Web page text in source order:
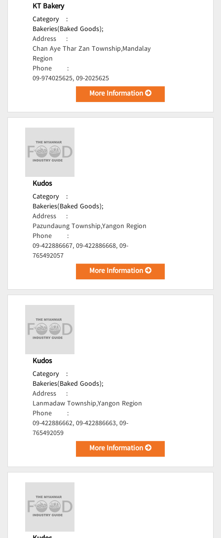
KT Bakery
Category
:
Bakeries(Baked Goods);
Address
:
Chan Aye Thar Zan Township,Mandalay
Region
Phone
:
09-974025625, 09-2025625
More Information
Kudos
Category
:
Bakeries(Baked Goods);
Address
:
Pazundaung Township,Yangon Region
Phone
:
09-422886667, 09-422886668, 09-
765492057
More Information
Kudos
Category
:
Bakeries(Baked Goods);
Address
:
Lanmadaw Township,Yangon Region
Phone
:
09-422886662, 09-422886663, 09-
765492059
More Information